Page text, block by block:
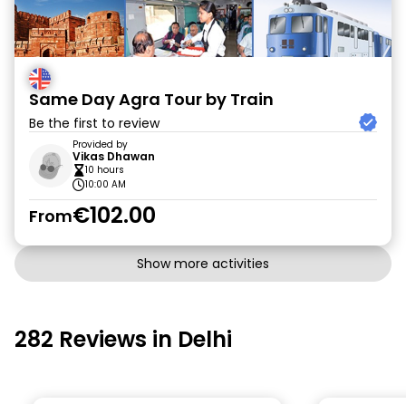
Same Day Agra Tour by Train
Be the first to review
Provided by
Vikas Dhawan
10 hours
10:00 AM
From€102.00
Show more activities
282 Reviews in Delhi